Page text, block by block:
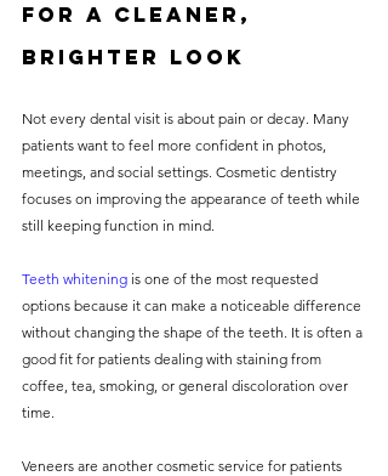
for a cleaner,
brighter look
Not every dental visit is about pain or decay. Many
patients want to feel more confident in photos,
meetings, and social settings. Cosmetic dentistry
focuses on improving the appearance of teeth while
still keeping function in mind.
Teeth whitening is one of the most requested
options because it can make a noticeable difference
without changing the shape of the teeth. It is often a
good fit for patients dealing with staining from
coffee, tea, smoking, or general discoloration over
time.
Veneers are another cosmetic service for patients